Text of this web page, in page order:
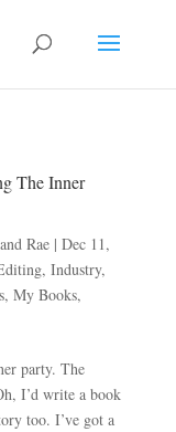
The Inner
Rae| Dec 11,
, Industry,
, My Books,
party. The
I’d write a book
too. I’ve got a